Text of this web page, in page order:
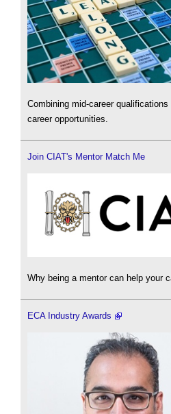
Combining mid-career
career opportunities.
Join CIAT's Mentor Match Me
Why being a mentor can help your
ECA Industry Awards